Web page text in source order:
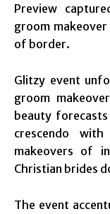
Preview
groom
of border.
Glitzy event
groom
beauty
crescendo
makeovers of
Christian brides
The event